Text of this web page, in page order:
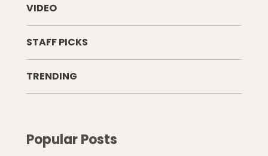
VIDEO
STAFF PICKS
TRENDING
Popular Posts